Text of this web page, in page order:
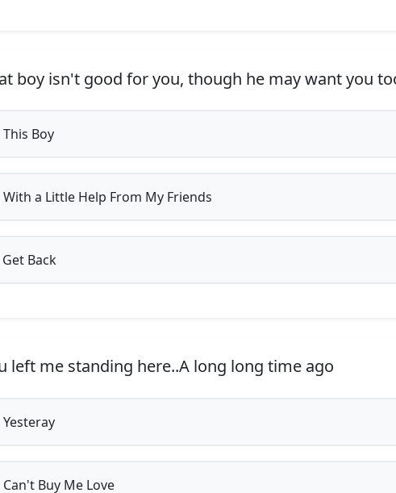
boy isn't good for you, though he may want you
This Boy
With a Little Help From My Friends
Get Back
left me standing here..A long long time ago
Yesteray
Can't Buy Me Love